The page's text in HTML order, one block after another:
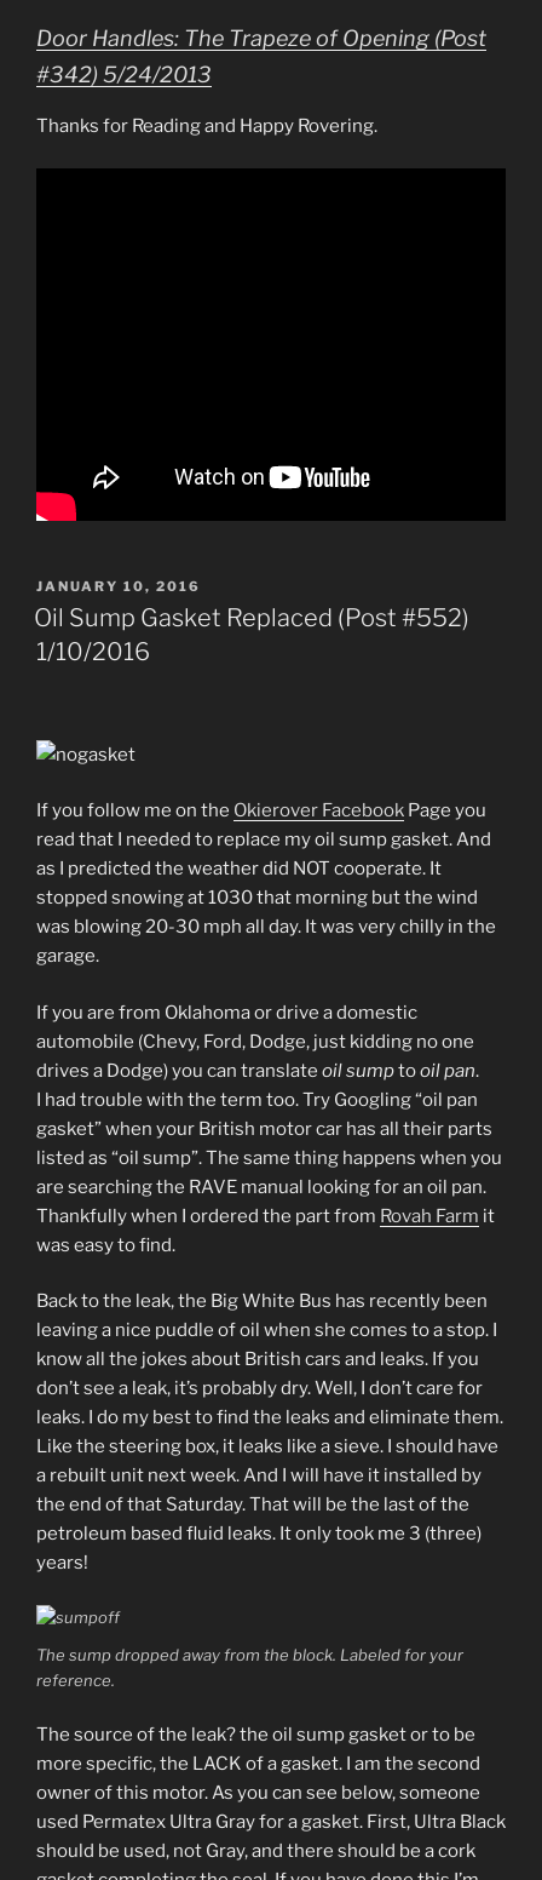
Door Handles: The Trapeze of Opening (Post
#342) 5/24/2013
Thanks for Reading and Happy Rovering.
POSTED
ON
JANUARY 10, 2016
Oil Sump Gasket Replaced (Post #552)
1/10/2016
If you follow me on the Okierover Facebook Page you
read that I needed to replace my oil sump gasket. And
as I predicted the weather did NOT cooperate. It
stopped snowing at 1030 that morning but the wind
was blowing 20-30 mph all day. It was very chilly in the
garage.
If you are from Oklahoma or drive a domestic
automobile (Chevy, Ford, Dodge, just kidding no one
drives a Dodge) you can translate oil sumptooil pan.
I had trouble with the term too. Try Googling “oil pan
gasket” when your British motor car has all their parts
listed as “oil sump”. The same thing happens when you
are searching the RAVE manual looking for an oil pan.
Thankfully when I ordered the part from Rovah Farm it
was easy to find.
Back to the leak, the Big White Bus has recently been
leaving a nice puddle of oil when she comes to a stop. I
know all the jokes about British cars and leaks. If you
don’t see a leak, it’s probably dry. Well, I don’t care for
leaks. I do my best to find the leaks and eliminate them.
Like the steering box, it leaks like a sieve. I should have
a rebuilt unit next week. And I will have it installed by
the end of that Saturday. That will be the last of the
petroleum based fluid leaks. It only took me 3 (three)
years!
The sump dropped away from the block. Labeled for your
reference.
The source of the leak? the oil sump gasket or to be
more specific, the LACK of a gasket. I am the second
owner of this motor. As you can see below, someone
used Permatex Ultra Gray for a gasket. First, Ultra Black
should be used, not Gray, and there should be a cork